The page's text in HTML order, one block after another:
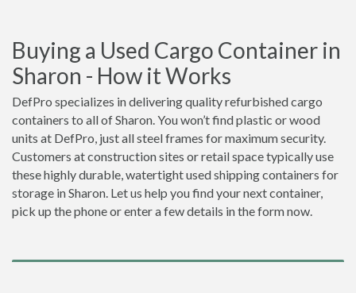
Buying a Used Cargo Container in
Sharon - How it Works
DefPro specializes in delivering quality refurbished cargo
containers to all of Sharon. You won’t find plastic or wood
units at DefPro, just all steel frames for maximum security.
Customers at construction sites or retail space typically use
these highly durable, watertight used shipping containers for
storage in Sharon. Let us help you find your next container,
pick up the phone or enter a few details in the form now.